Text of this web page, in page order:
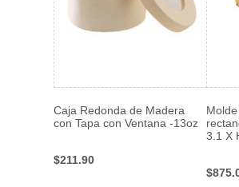
Caja Redonda de Madera
con Tapa con Ventana -13oz
$211.90
3.1 X